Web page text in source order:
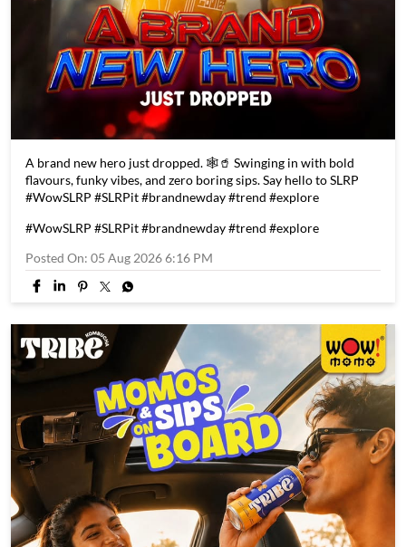
A brand new hero just dropped. 🕸️🥤 Swinging in with bold
flavours, funky vibes, and zero boring sips. Say hello to SLRP
#WowSLRP #SLRPit #brandnewday #trend #explore
#WowSLRP #SLRPit#brandnewday#trend #explore
Posted On: 05 Aug 2026 6:16 PM